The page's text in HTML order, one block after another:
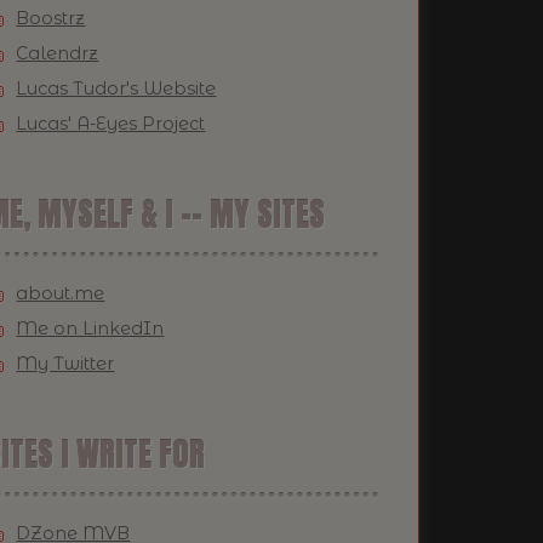
Boostrz
Calendrz
Lucas Tudor's Website
Lucas' A-Eyes Project
MYSELF & I -- MY SITES
about.me
Me on LinkedIn
My Twitter
I WRITE FOR
DZone MVB